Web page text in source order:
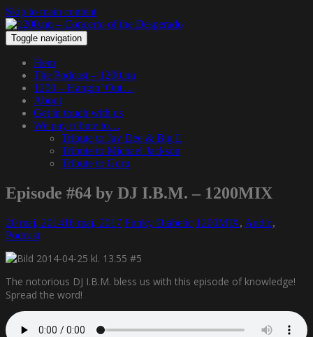
Skip to main content
Toggle navigation
Hem
The Podcast – 1200.nu
1200 – Hangin’ Out…
About
Get in touch with us
We pay tribute to…
Tribute to Jay Dee & Big L
Tribute to Michael Jackson
Tribute to Guru
Episode #64 by DJ I.B.M. – 1200MIX
20 maj, 201416 maj, 2017 Funky Diabetic 1200MIX, Audio,
Podcast
The notorious DJ I.B.M. bless us with this episode of knowledge!
Spread the word!